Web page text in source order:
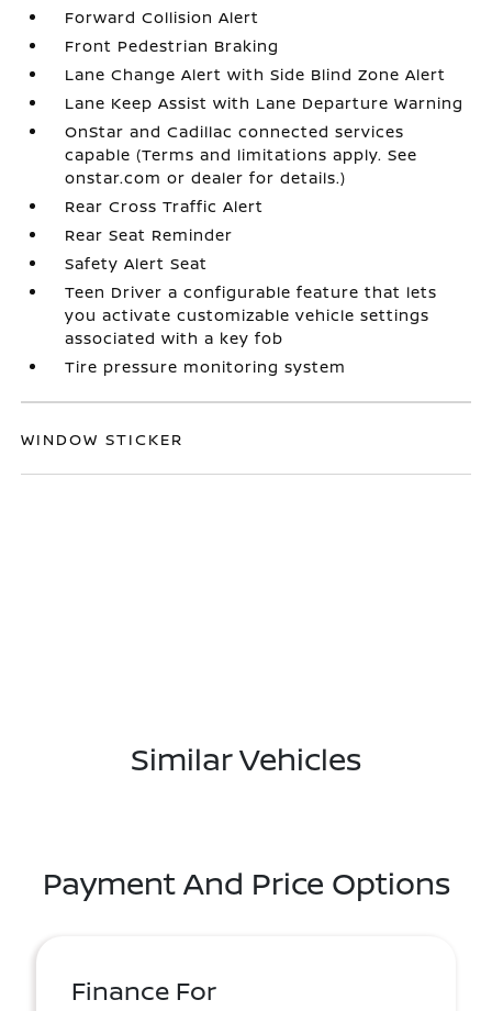
Forward Collision Alert
Front Pedestrian Braking
Lane Change Alert with Side Blind Zone Alert
Lane Keep Assist with Lane Departure Warning
OnStar and Cadillac connected services
capable (Terms and limitations apply. See
onstar.com or dealer for details.)
Rear Cross Traffic Alert
Rear Seat Reminder
Safety Alert Seat
Teen Driver a configurable feature that lets
you activate customizable vehicle settings
associated with a key fob
Tire pressure monitoring system
WINDOW STICKER
Similar Vehicles
Payment And Price Options
Finance For